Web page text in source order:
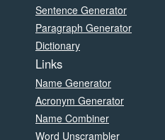
Sentence Generator
Paragraph Generator
Dictionary
Links
Name Generator
Acronym Generator
Name Combiner
Word Unscrambler